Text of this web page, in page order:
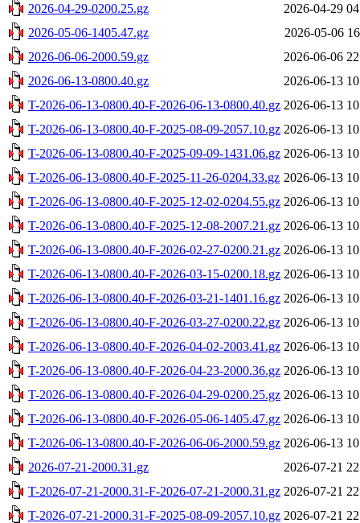
2026-04-29-0200.25.gz
2026-04-29
2026-05-06-1405.47.gz
2026-05-06
2026-06-06-2000.59.gz
2026-06-06
2026-06-13-0800.40.gz
2026-06-13
T-2026-06-13-0800.40-F-2026-06-13-0800.40.gz 2026-06-13
T-2026-06-13-0800.40-F-2025-08-09-2057.10.gz 2026-06-13
T-2026-06-13-0800.40-F-2025-09-09-1431.06.gz 2026-06-13
T-2026-06-13-0800.40-F-2025-11-26-0204.33.gz 2026-06-13
T-2026-06-13-0800.40-F-2025-12-02-0204.55.gz 2026-06-13
T-2026-06-13-0800.40-F-2025-12-08-2007.21.gz 2026-06-13
T-2026-06-13-0800.40-F-2026-02-27-0200.21.gz 2026-06-13
T-2026-06-13-0800.40-F-2026-03-15-0200.18.gz 2026-06-13
T-2026-06-13-0800.40-F-2026-03-21-1401.16.gz 2026-06-13
T-2026-06-13-0800.40-F-2026-03-27-0200.22.gz 2026-06-13
T-2026-06-13-0800.40-F-2026-04-02-2003.41.gz 2026-06-13
T-2026-06-13-0800.40-F-2026-04-23-2000.36.gz 2026-06-13
T-2026-06-13-0800.40-F-2026-04-29-0200.25.gz 2026-06-13
T-2026-06-13-0800.40-F-2026-05-06-1405.47.gz 2026-06-13
T-2026-06-13-0800.40-F-2026-06-06-2000.59.gz 2026-06-13
2026-07-21-2000.31.gz
2026-07-21
T-2026-07-21-2000.31-F-2026-07-21-2000.31.gz 2026-07-21
T-2026-07-21-2000.31-F-2025-08-09-2057.10.gz 2026-07-21